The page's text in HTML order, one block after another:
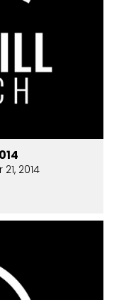
2014